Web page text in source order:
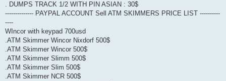
. DUMPS TRACK 1/2 WITH PIN ASIAN : 30$
-------------- PAYPAL ACCOUNT Sell ATM SKIMMERS PRICE LIST ----------
----
WIncor with keypad 700usd
.ATM Skimmer Wincor Nixdorf 500$
.ATM Skimmer Wincor 500$
.ATM Skimmer Slimm 500$
.ATM Skimmer Slim 500$
.ATM Skimmer NCR 500$